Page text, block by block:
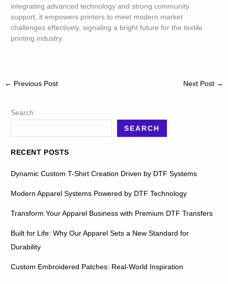
integrating advanced technology and strong community
support, it empowers printers to meet modern market
challenges effectively, signaling a bright future for the textile
printing industry.
← Previous Post Next Post →
Search
SEARCH
RECENT POSTS
Dynamic Custom T-Shirt Creation Driven by DTF Systems
Modern Apparel Systems Powered by DTF Technology
Transform Your Apparel Business with Premium DTF Transfers
Built for Life: Why Our Apparel Sets a New Standard for
Durability
Custom Embroidered Patches: Real-World Inspiration